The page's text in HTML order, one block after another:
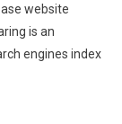
website
is an
engines index